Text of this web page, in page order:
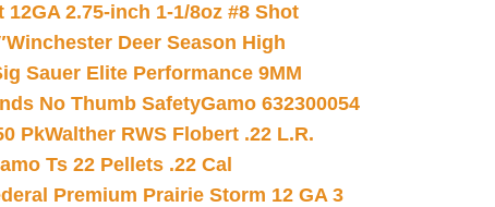
2.75-inch 1-1/8oz #8 Shot
Winchester Deer Season High
Sauer Elite Performance 9MM
No Thumb SafetyGamo 632300054
PkWalther RWS Flobert .22 L.R.
Ts 22 Pellets .22 Cal
Premium Prairie Storm 12 GA 3